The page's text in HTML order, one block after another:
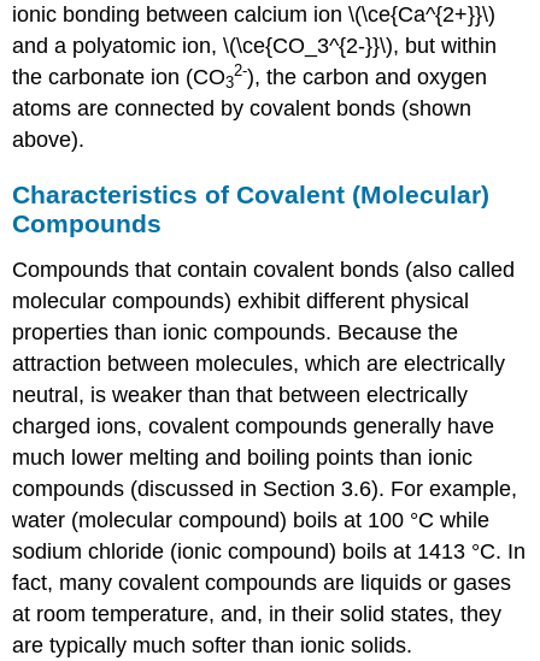
ionic bonding between calcium ion \(\ce{Ca^{2+}}\)
and a polyatomic ion, \(\ce{CO_3^{2-}}\), but within
the carbonate ion (CO3
2-), the carbon and oxygen
atoms are connected by covalent bonds (shown
above).
Characteristics of Covalent (Molecular)
Compounds
Compounds that contain covalent bonds (also called
molecular compounds) exhibit different physical
properties than ionic compounds. Because the
attraction between molecules, which are electrically
neutral, is weaker than that between electrically
charged ions, covalent compounds generally have
much lower melting and boiling points than ionic
compounds (discussed in Section 3.6). For example,
water (molecular compound) boils at 100 °C while
sodium chloride (ionic compound) boils at 1413 °C. In
fact, many covalent compounds are liquids or gases
at room temperature, and, in their solid states, they
are typically much softer than ionic solids.